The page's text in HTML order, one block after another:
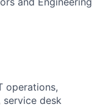
operations,
service desk